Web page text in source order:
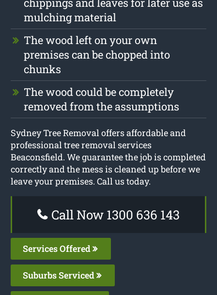
mulching material
The wood left on your own
premises can be chopped into
chunks
The wood could be completely
removed from the assumptions
Sydney Tree Removal offers affordable and
professional tree removal services
Beaconsfield. We guarantee the job is completed
correctly and the mess is cleaned up before we
leave your premises. Call us today.
Call Now 1300 636 143
Services Offered
Suburbs Serviced